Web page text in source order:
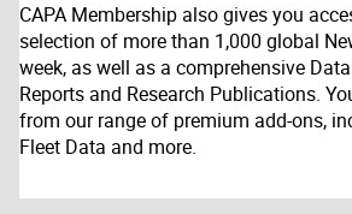
CAPA Membership also gives you
selection of more than 1,000 global
week, as well as a comprehensive
Reports and Research Publications.
from our range of premium add-ons,
Fleet Data and more.